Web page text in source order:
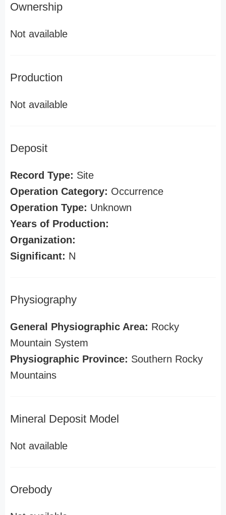
Ownership
Not available
Production
Not available
Deposit
Record Type: Site
Operation Category: Occurrence
Operation Type: Unknown
Years of Production:
Organization:
Significant: N
Physiography
General Physiographic Area: Rocky
Mountain System
Physiographic Province: Southern Rocky
Mountains
Mineral Deposit Model
Not available
Orebody